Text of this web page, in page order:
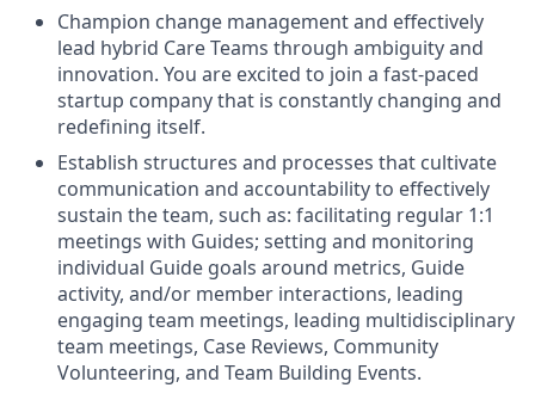
Champion change management and effectively
lead hybrid Care Teams through ambiguity and
innovation. You are excited to join a fast-paced
startup company that is constantly changing and
redefining itself.
Establish structures and processes that cultivate
communication and accountability to effectively
sustain the team, such as: facilitating regular 1:1
meetings with Guides; setting and monitoring
individual Guide goals around metrics, Guide
activity, and/or member interactions, leading
engaging team meetings, leading multidisciplinary
team meetings, Case Reviews, Community
Volunteering, and Team Building Events.